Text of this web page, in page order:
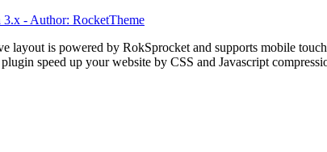
is powered by RokSprocket and supports mobile
speed up your website by CSS and Javascript